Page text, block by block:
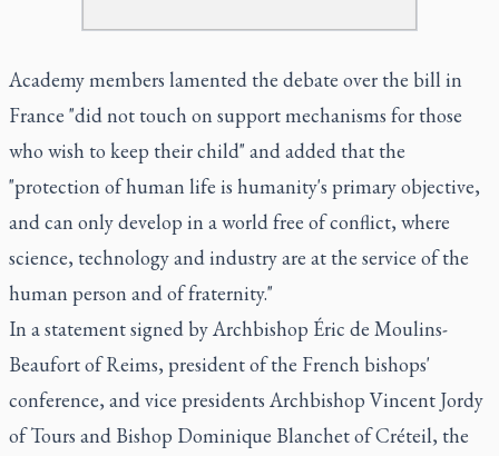
Academy members lamented the debate over the bill in
France "did not touch on support mechanisms for those
who wish to keep their child" and added that the
"protection of human life is humanity's primary objective,
and can only develop in a world free of conflict, where
science, technology and industry are at the service of the
human person and of fraternity."
In a statement signed by Archbishop Éric de Moulins-
Beaufort of Reims, president of the French bishops'
conference, and vice presidents Archbishop Vincent Jordy
of Tours and Bishop Dominique Blanchet of Créteil, the